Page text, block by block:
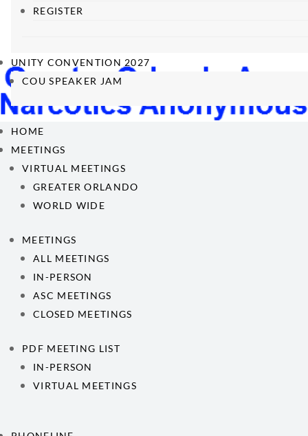
REGISTER
UNITY CONVENTION 2027
COU SPEAKER JAM
HOME
MEETINGS
VIRTUAL MEETINGS
GREATER ORLANDO
WORLD WIDE
MEETINGS
ALL MEETINGS
IN-PERSON
ASC MEETINGS
CLOSED MEETINGS
PDF MEETING LIST
IN-PERSON
VIRTUAL MEETINGS